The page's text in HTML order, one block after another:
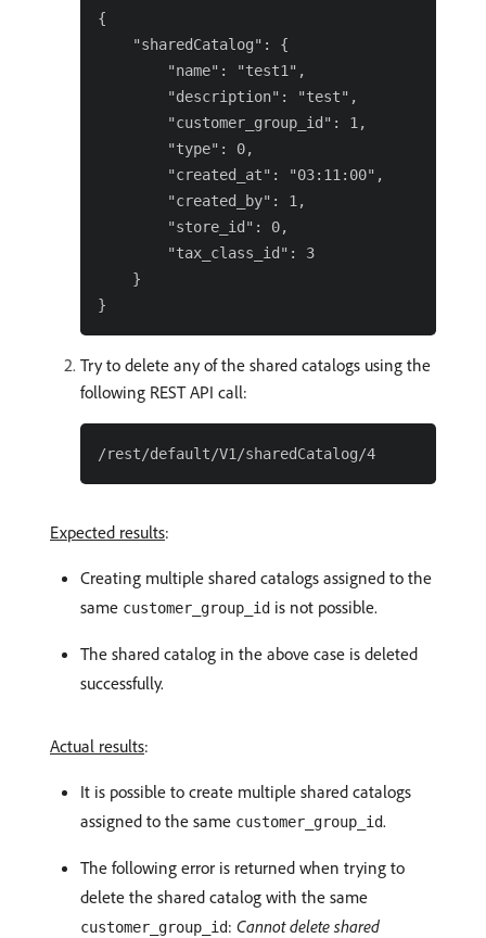
{
    "sharedCatalog": {
        "name": "test1",
        "description": "test",
        "customer_group_id": 1,
        "type": 0,
        "created_at": "03:11:00",
        "created_by": 1,
        "store_id": 0,
        "tax_class_id": 3
    }
Try to delete any of the shared catalogs using the
following REST API call:
Expected results:
Creating multiple shared catalogs assigned to the
same customer_group_id is not possible.
The shared catalog in the above case is deleted
successfully.
Actual results:
It is possible to create multiple shared catalogs
assigned to the same customer_group_id.
The following error is returned when trying to
delete the shared catalog with the same
customer_group_id: Cannot delete shared